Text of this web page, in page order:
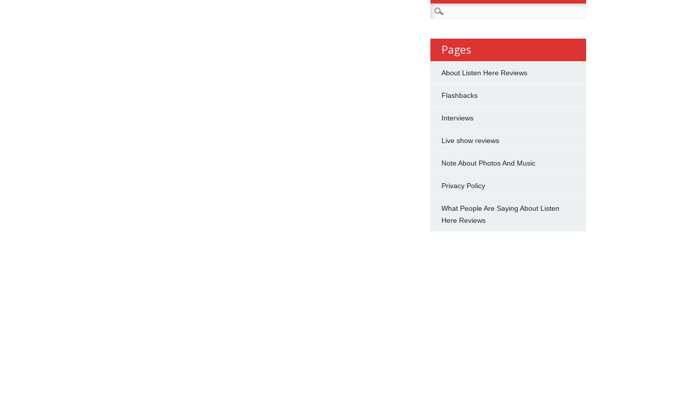
Search
for:
Pages
About Listen Here Reviews
Flashbacks
Interviews
Live show reviews
Note About Photos And Music
Privacy Policy
What People Are Saying About Listen
Here Reviews